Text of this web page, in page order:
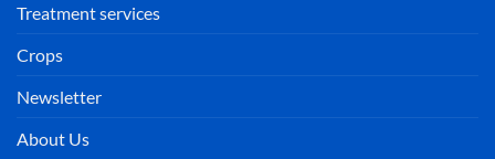
Treatment services
Crops
Newsletter
About Us